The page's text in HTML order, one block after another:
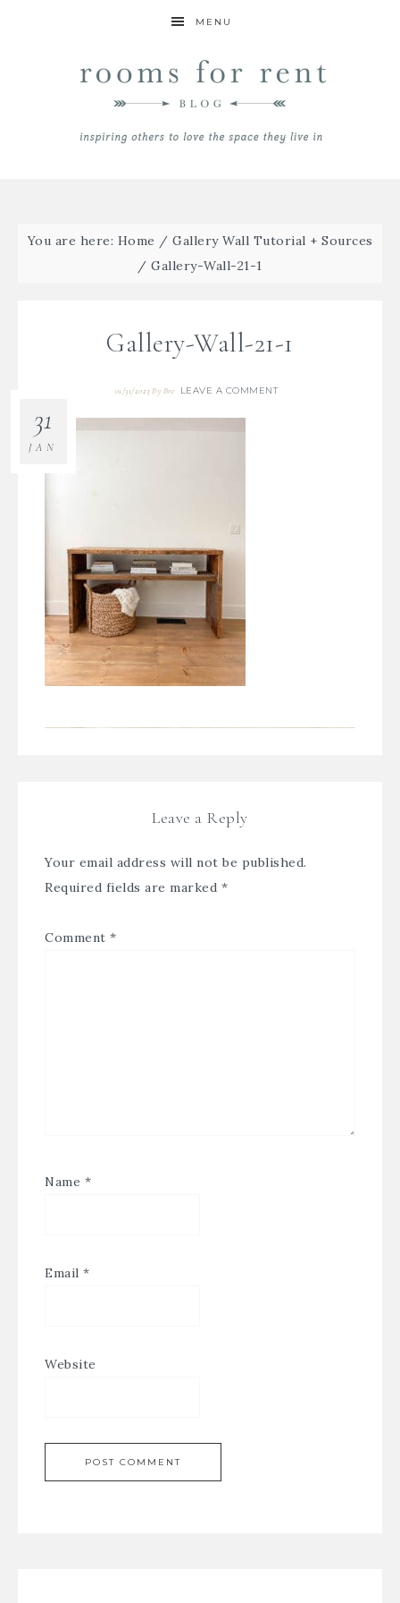
MENU
You are here: Home / Gallery Wall Tutorial + Sources
/ Gallery-Wall-21-1
Gallery-Wall-21-1
01/31/2023 By Bre LEAVE A COMMENT
31
JAN
Leave a Reply
Your email address will not be published.
Required fields are marked *
Comment *
Name *
Email *
Website